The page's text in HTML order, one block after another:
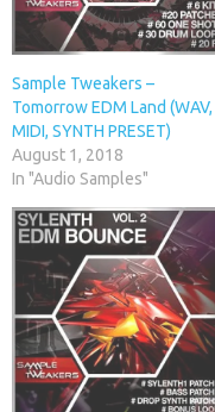
Sample Tweakers –
Tomorrow EDM Land (WAV,
MIDI, SYNTH PRESET)
August 1, 2018
In "Audio Samples"